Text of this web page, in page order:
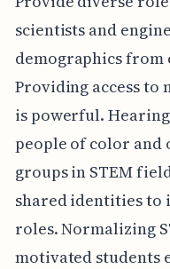
scientists and
demographics from
Providing access to
is powerful.
people of color
groups in STEM
shared identities to
roles. Normalizing
motivated students